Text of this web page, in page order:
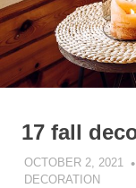
17 fall
OCTOBER 2, 2021
DECORATION